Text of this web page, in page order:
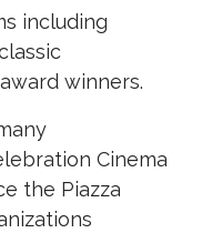
including
winners.
Cinema
the Piazza